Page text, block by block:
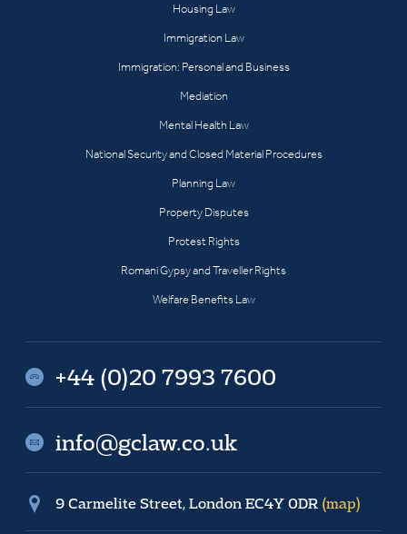
Housing Law
Immigration Law
Immigration: Personal and Business
Mediation
Mental Health Law
National Security and Closed Material Procedures
Planning Law
Property Disputes
Protest Rights
Romani Gypsy and Traveller Rights
Welfare Benefits Law
+44 (0)20 7993 7600
info@gclaw.co.uk
9 Carmelite Street, London EC4Y 0DR (map)